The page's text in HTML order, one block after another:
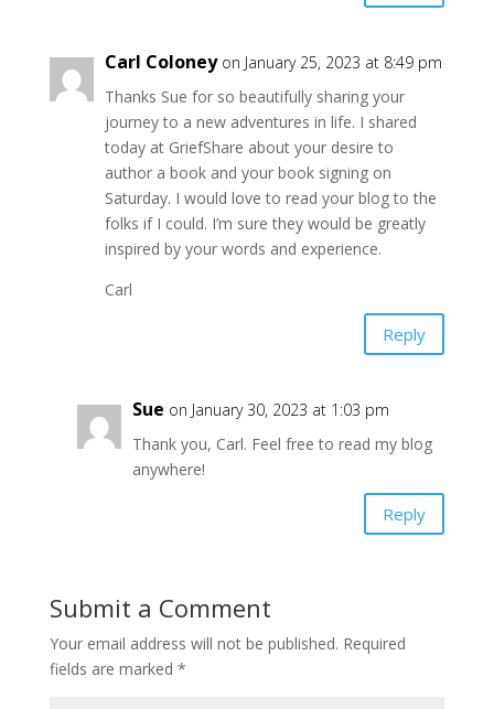
Carl Coloney on January 25, 2023 at 8:49 pm
Thanks Sue for so beautifully sharing your
journey to a new adventures in life. I shared
today at GriefShare about your desire to
author a book and your book signing on
Saturday. I would love to read your blog to the
folks if I could. I’m sure they would be greatly
inspired by your words and experience.
Carl
Reply
Sue on January 30, 2023 at 1:03 pm
Thank you, Carl. Feel free to read my blog
anywhere!
Reply
Submit a Comment
Your email address will not be published. Required
fields are marked *